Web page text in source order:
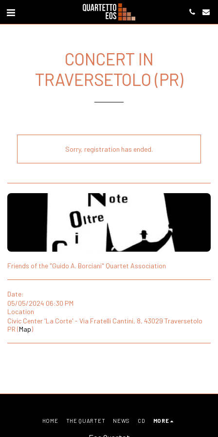
CONCERT IN
TRAVERSETOLO (PR)
Sorry, registration has ended.
Friends of the "Guido A. Borciani" Quartet Association
Date:
05/05/2024 06:30 PM
Location
Civic Center 'La Corte' - Via Fratelli Cantini, 8, 43029 Traversetolo
PR (Map)
HOME THE QUARTET NEWS CD MORE